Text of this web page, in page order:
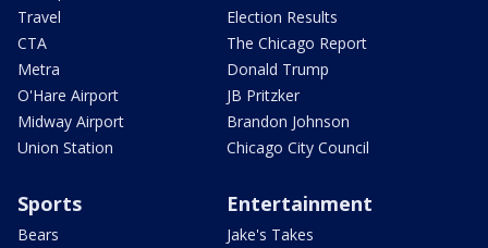
Travel
CTA
Metra
O'Hare Airport
Midway Airport
Union Station
Election Results
The Chicago Report
Donald Trump
JB Pritzker
Brandon Johnson
Chicago City Council
Sports
Bears
Entertainment
Jake's Takes